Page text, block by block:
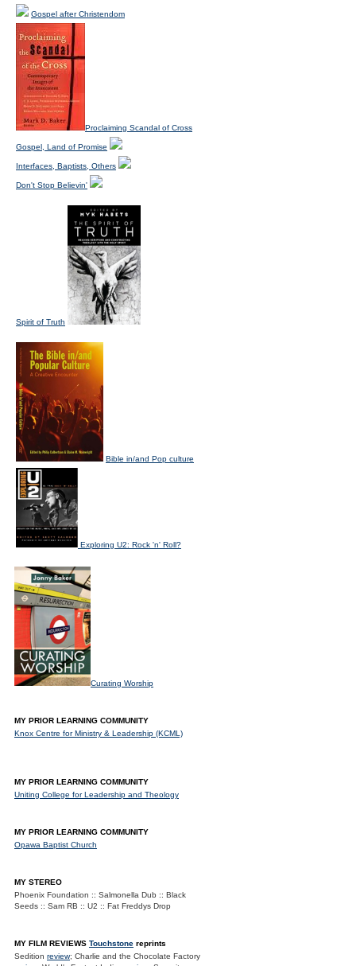
Gospel after Christendom
Proclaiming Scandal of Cross
Gospel, Land of Promise
Interfaces, Baptists, Others
Don't Stop Believin'
Spirit of Truth
Bible in/and Pop culture
Exploring U2: Rock 'n' Roll?
Curating Worship
MY PRIOR LEARNING COMMUNITY
Knox Centre for Ministry & Leadership (KCML)
MY PRIOR LEARNING COMMUNITY
Uniting College for Leadership and Theology
MY PRIOR LEARNING COMMUNITY
Opawa Baptist Church
MY STEREO
Phoenix Foundation :: Salmonella Dub :: Black
Seeds :: Sam RB :: U2 :: Fat Freddys Drop
MY FILM REVIEWS Touchstone reprints
Sedition review; Charlie and the Chocolate Factory